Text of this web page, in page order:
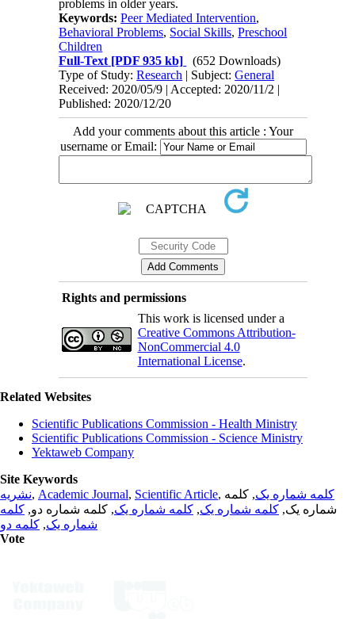
problems in older years.
Keywords:Peer Mediated Intervention,
Behavioral Problems, Social Skills,Preschool
Children
Full-Text [PDF 935 kb]
(652 Downloads)
Type of Study:Research | Subject:General
Received: 2020/05/9 | Accepted: 2020/11/2 |
Published: 2020/12/20
Add your comments about this article : Your
username or Email:
Rights and permissions
This work is licensed under a
Creative Commons Attribution-
NonCommercial 4.0
International License.
Related Websites
Scientific Publications Commission - Health Ministry
Scientific Publications Commission - Science Ministry
Yektaweb Company
Site Keywords
نشریه, Academic Journal, Scientific Article, کلمه شماره یک, کلمه
شماره یک, کلمه شماره یک, کلمه شماره یک, کلمه شماره دو, کلمه
شماره یک, کلمه دو
Vote